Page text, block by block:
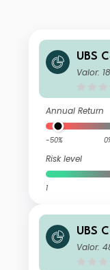
UBS
D dis
Valor:
Annual Return
-50%
Risk level
1
UBS
D acc
Valor: